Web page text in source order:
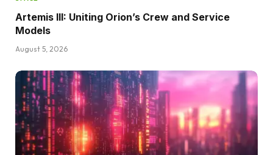
Artemis III: Uniting Orion’s Crew and Service
Models
August 5, 2026